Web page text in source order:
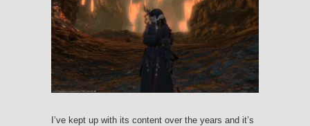
I’ve kept up with its content over the years and it’s